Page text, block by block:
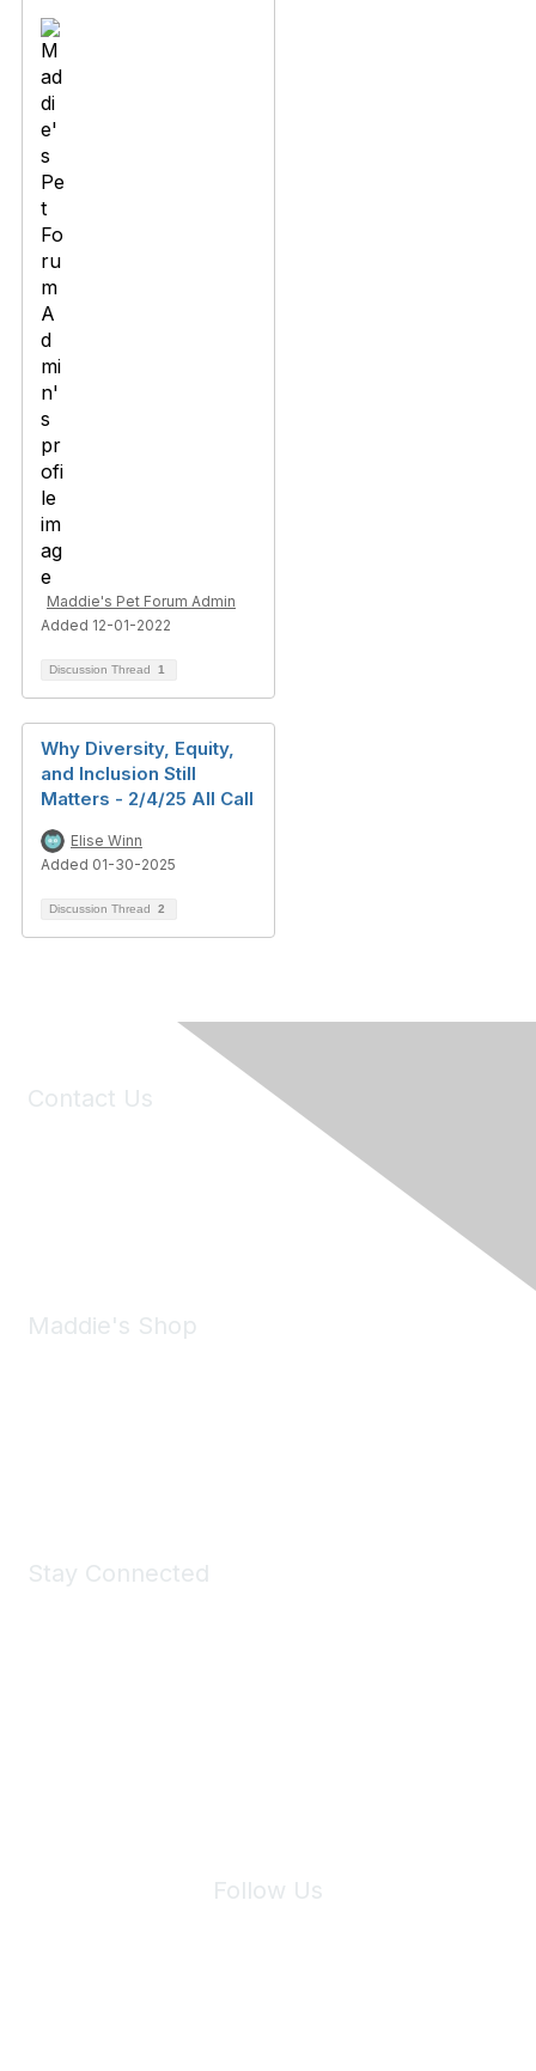
Maddie's Pet Forum Admin
Added 12-01-2022
Discussion Thread 1
Why Diversity, Equity,
and Inclusion Still
Matters - 2/4/25 All Call
Elise Winn
Added 01-30-2025
Discussion Thread 2
Contact Us
Maddie's Shop
Stay Connected
Follow Us